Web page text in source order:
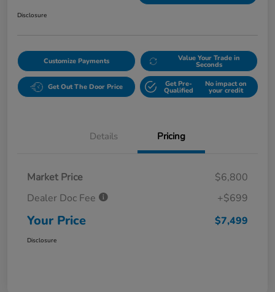
Disclosure
Customize Payments Value Your Trade in
Seconds
Get Out The Door Price Get Pre-
Qualified
No impact on
your credit
Details Pricing
Market Price
$6,800
Dealer Doc Fee
+$699
Your Price $7,499
Disclosure